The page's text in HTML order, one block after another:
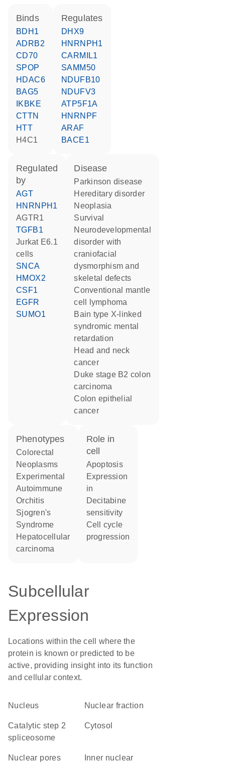
binds
BDH1
ADRB2
CD70
SPOP
HDAC6
BAG5
IKBKE
CTTN
HTT
H4C1
regulates
DHX9
HNRNPH1
CARMIL1
SAMM50
NDUFB10
NDUFV3
ATP5F1A
HNRNPF
ARAF
BACE1
regulated
by
AGT
HNRNPH1
AGTR1
TGFB1
Jurkat E6.1
cells
SNCA
HMOX2
CSF1
EGFR
SUMO1
disease
Parkinson disease
hereditary disorder
neoplasia
survival
neurodevelopmental
disorder with
craniofacial
dysmorphism and
skeletal defects
conventional mantle
cell lymphoma
Bain type X-linked
syndromic mental
retardation
head and neck
cancer
Duke stage B2 colon
carcinoma
colon epithelial
cancer
phenotypes
Colorectal
Neoplasms
Experimental
Autoimmune
Orchitis
Sjogren's
Syndrome
hepatocellular
carcinoma
role in
cell
apoptosis
expression
in
decitabine
sensitivity
cell cycle
progression
Subcellular
Expression
Locations within the cell where the
protein is known or predicted to be
active, providing insight into its function
and cellular context.
Nucleus nuclear fraction
catalytic step 2
spliceosome
cytosol
nuclear pores